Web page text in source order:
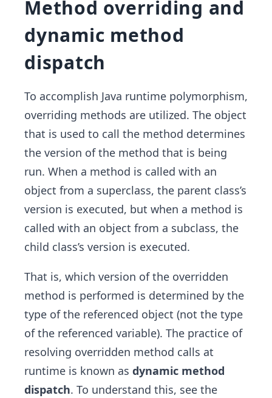
Method overriding and
dynamic method
dispatch
To accomplish Java runtime polymorphism,
overriding methods are utilized. The object
that is used to call the method determines
the version of the method that is being
run. When a method is called with an
object from a superclass, the parent class’s
version is executed, but when a method is
called with an object from a subclass, the
child class’s version is executed.
That is, which version of the overridden
method is performed is determined by the
type of the referenced object (not the type
of the referenced variable). The practice of
resolving overridden method calls at
runtime is known as dynamic method
dispatch. To understand this, see the